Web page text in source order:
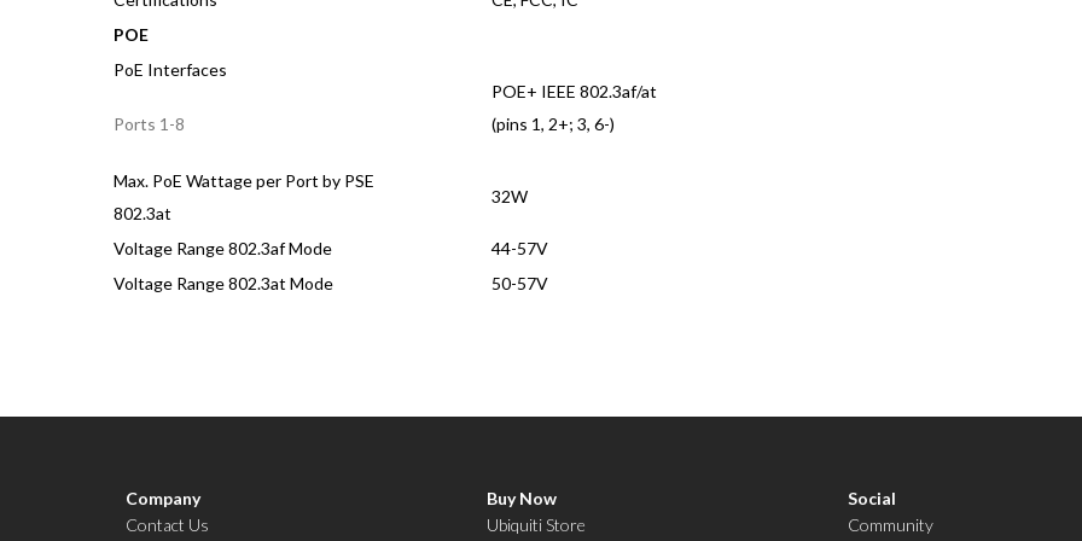
POE
PoE Interfaces
Ports 1-8
POE+ IEEE 802.3af/at
(pins 1, 2+; 3, 6-)
Max. PoE Wattage per Port by PSE
802.3at
32W
Voltage Range 802.3af Mode
44-57V
Voltage Range 802.3at Mode
50-57V
Company
Contact Us
Buy Now
Ubiquiti Store
Social
Community